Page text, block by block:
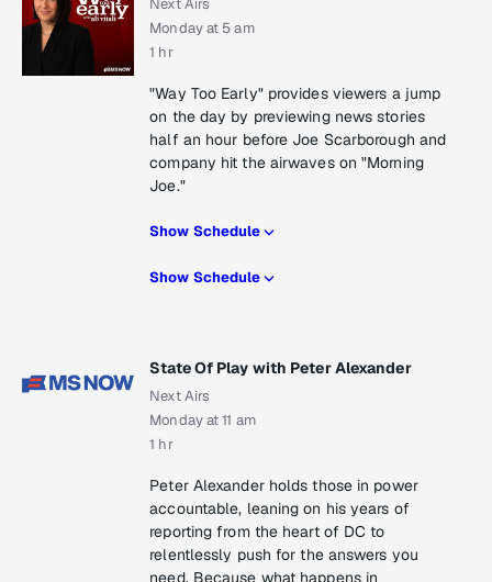
Next Airs
Monday at 5 am
1 hr
"Way Too Early" provides viewers a jump
on the day by previewing news stories
half an hour before Joe Scarborough and
company hit the airwaves on "Morning
Joe."
Show Schedule
Show Schedule
State Of Play with Peter Alexander
Next Airs
Monday at 11 am
1 hr
Peter Alexander holds those in power
accountable, leaning on his years of
reporting from the heart of DC to
relentlessly push for the answers you